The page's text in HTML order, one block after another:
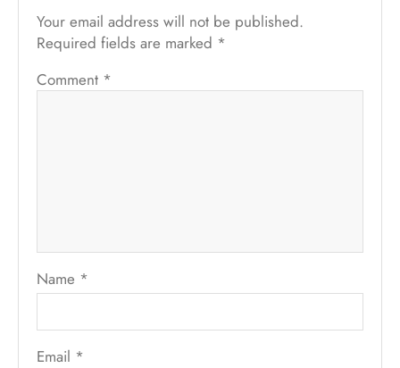
Your email address will not be published.
Required fields are marked *
Comment *
Name *
Email *